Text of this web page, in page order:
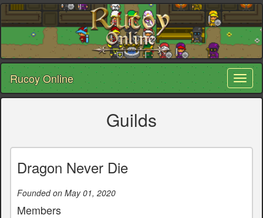
Rucoy Online
Guilds
Dragon Never Die
Founded on May 01, 2020
Members